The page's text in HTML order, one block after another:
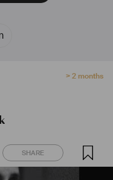
> 2 months
SHARE
SHARE